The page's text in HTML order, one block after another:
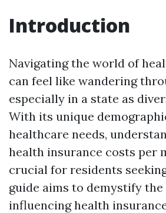
Introduction
Navigating the world of
can feel like wandering
especially in a state as
With its unique
healthcare needs,
health insurance costs per
crucial for residents
guide aims to demystify
influencing health